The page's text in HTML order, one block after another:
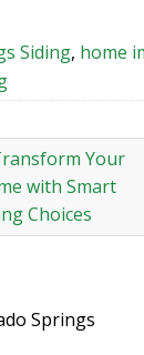
Siding, home